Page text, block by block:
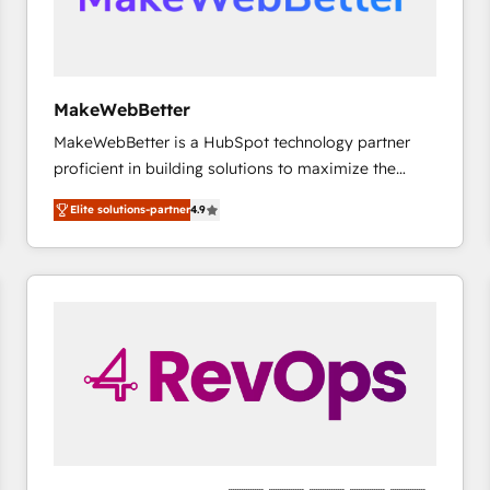
future.” Others agree it is proof of trust built through
MakeWebBetter
MakeWebBetter is a HubSpot technology partner
proficient in building solutions to maximize the
operational efficiency of HubSpot. The fastest-
growing tech-enabler & facilitator, MakeWebBetter,
hands you the blend of HubSpot expertise &
eminent solutions & integrations. Trust us to
🤝HubSpot Premier Integration partner 🤝Google
Premier Partner 2023 🌟5 HubSpot Accreditations 🌟
Won HubSpot Theme Challenge 2021 🌟INBOUND’19
Elite solutions-partner4.9